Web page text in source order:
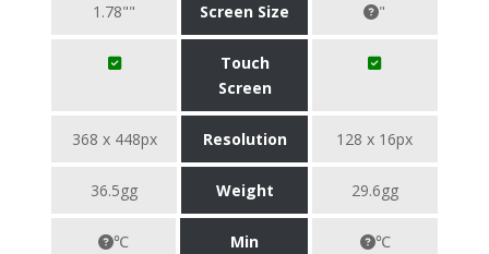
1.78"" Screen Size "
Touch
Screen
368 x 448px Resolution 128 x 16px
36.5gg Weight 29.6gg
℃
Min
℃